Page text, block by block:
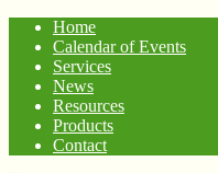
Home
Calendar of Events
Services
News
Resources
Products
Contact